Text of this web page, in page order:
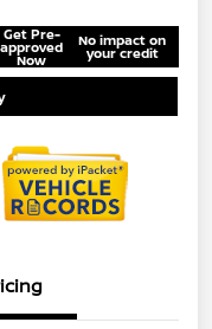
Get Pre-
approved
Now
No impact on
your credit